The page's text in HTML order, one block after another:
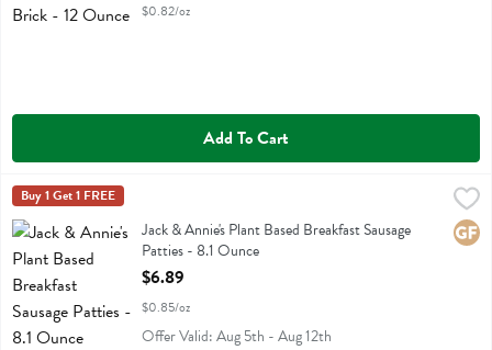
$0.82/oz
Add To Cart
Jack & Annie's Plant Based Breakfast Sausage Patties - 8.1 Ounce,
Jack & Annie's Plant Based Breakfast Sausage Patties
Jack & Annies
Buy 1 Get 1 FREE
Jack & Annie's Plant Based Breakfast Sausage
Patties - 8.1 Ounce
Open Product Description
$6.89
$0.85/oz
Offer Valid: Aug 5th - Aug 12th